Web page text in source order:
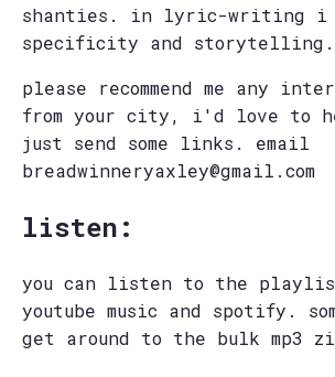
shanties. in lyric-writing i
specificity and storytelling.
please recommend me any
from your city, i'd love to
just send some links. email
breadwinneryaxley@gmail.com
listen:
you can listen to the
youtube music and spotify.
get around to the bulk mp3